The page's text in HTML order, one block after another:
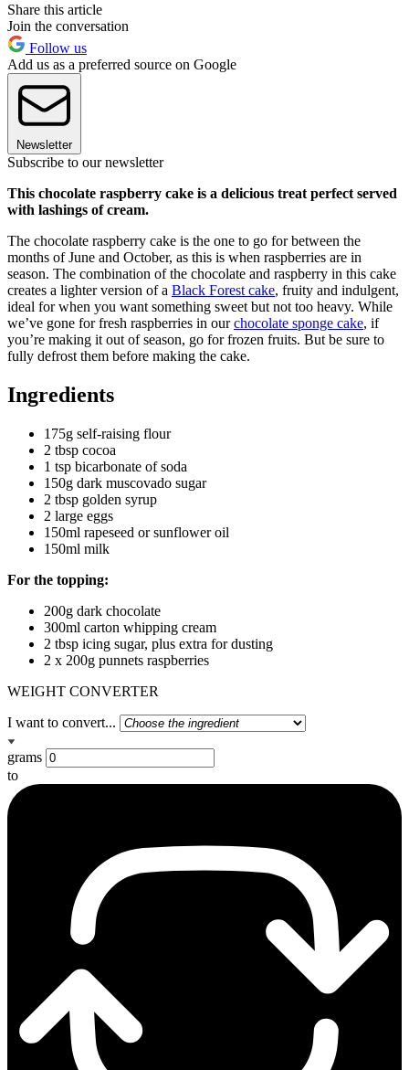
Share this article
Join the conversation
Follow us
Add us as a preferred source on Google
Newsletter
Subscribe to our newsletter
This chocolate raspberry cake is a delicious treat perfect served
with lashings of cream.
The chocolate raspberry cake is the one to go for between the
months of June and October, as this is when raspberries are in
season. The combination of the chocolate and raspberry in this cake
creates a lighter version of a Black Forest cake, fruity and indulgent,
ideal for when you want something sweet but not too heavy. While
we’ve gone for fresh raspberries in ourchocolate sponge cake, if
you’re making it out of season, go for frozen fruits. But be sure to
fully defrost them before making the cake.
Ingredients
175g self-raising flour
2 tbsp cocoa
1 tsp bicarbonate of soda
150g dark muscovado sugar
2 tbsp golden syrup
2 large eggs
150ml rapeseed or sunflower oil
150ml milk
For the topping:
200g dark chocolate
300ml carton whipping cream
2 tbsp icing sugar, plus extra for dusting
2 x 200g punnets raspberries
WEIGHT CONVERTER
I want to convert...
grams
to